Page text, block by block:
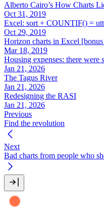
Alberto Cairo’s How Charts
Oct 31, 2019
Excel: sort + COUNTIF() =
Oct 29, 2019
Horizon charts in Excel
Mar 18, 2019
Housing expenses: there were
Jan 21, 2026
The Tagus River
Jan 21, 2026
Redesigning the RASI
Jan 21, 2026
Previous
Find the revolution
Next
Bad charts from people who